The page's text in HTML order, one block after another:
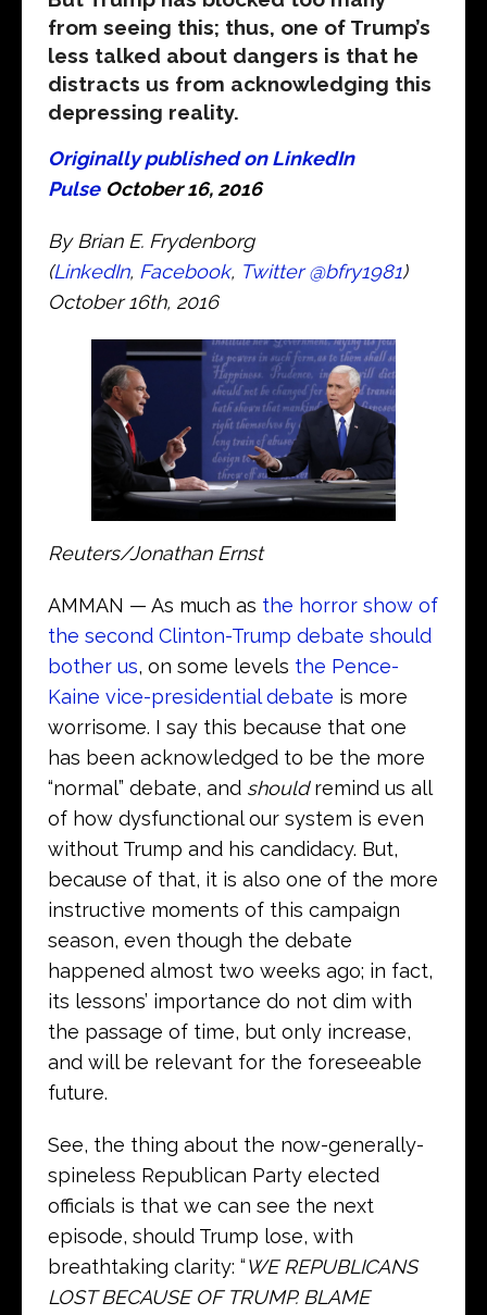
from seeing this; thus, one of Trump’s
less talked about dangers is that he
distracts us from acknowledging this
depressing reality.
Originally published on LinkedIn
Pulse October 16, 2016
By Brian E. Frydenborg
(LinkedIn, Facebook, Twitter @bfry1981)
October 16th, 2016
Reuters/Jonathan Ernst
AMMAN — As much as the horror show of
the second Clinton-Trump debate should
bother us, on some levels the Pence-
Kaine vice-presidential debate is more
worrisome. I say this because that one
has been acknowledged to be the more
“normal” debate, and shouldremind us all
of how dysfunctional our system is even
without Trump and his candidacy. But,
because of that, it is also one of the more
instructive moments of this campaign
season, even though the debate
happened almost two weeks ago; in fact,
its lessons’ importance do not dim with
the passage of time, but only increase,
and will be relevant for the foreseeable
future.
See, the thing about the now-generally-
spineless Republican Party elected
officials is that we can see the next
episode, should Trump lose, with
breathtaking clarity: “WE REPUBLICANS
LOST BECAUSE OF TRUMP. BLAME